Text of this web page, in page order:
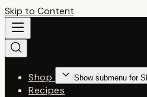
Skip to Content
Shop Show submenu for
Recipes